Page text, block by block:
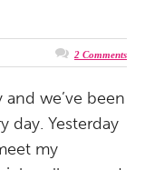
2 Comments
we’ve been
day. Yesterday
my